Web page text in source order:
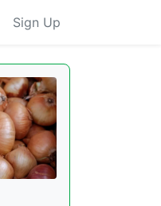
Sign Up